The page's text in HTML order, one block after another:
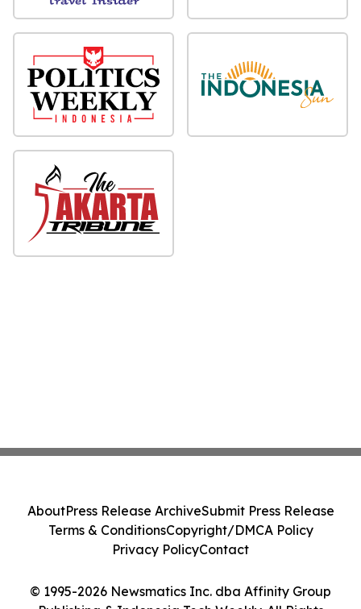
© 1995-2026 Newsmatics Inc. dba Affinity Group
AboutPress Release ArchiveSubmit Press Release
Terms & ConditionsCopyright/DMCA Policy
Privacy PolicyContact